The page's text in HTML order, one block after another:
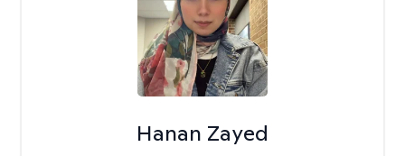
Hanan Zayed